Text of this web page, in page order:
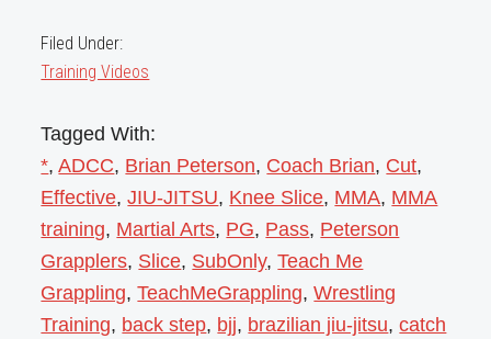
Filed Under:
Training Videos
Tagged With:
*,ADCC, Brian Peterson, Coach Brian, Cut,
Effective,JIU-JITSU, Knee Slice, MMA, MMA
training, Martial Arts, PG, Pass, Peterson
Grapplers, Slice, SubOnly,Teach Me
Grappling,TeachMeGrappling,Wrestling
Training, back step, bjj, brazilian jiu-jitsu,catch